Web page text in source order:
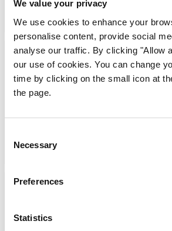
We value your privacy
We use cookies to enhance your
personalise content, provide social
analyse our traffic. By clicking "Allow
our use of cookies. You can change
time by clicking on the small icon at
the page.
Selection
Necessary
Preferences
Statistics
settlements
42,286